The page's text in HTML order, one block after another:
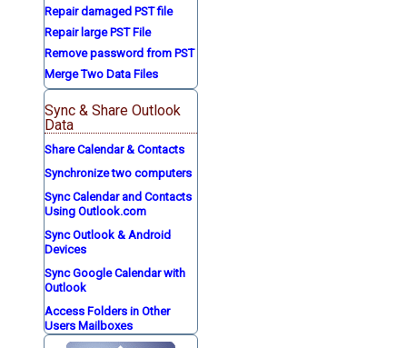
Repair damaged PST file
Repair large PST File
Remove password from PST
Merge Two Data Files
Sync & Share Outlook
Data
Share Calendar & Contacts
Synchronize two computers
Sync Calendar and Contacts
Using Outlook.com
Sync Outlook & Android
Devices
Sync Google Calendar with
Outlook
Access Folders in Other
Users Mailboxes